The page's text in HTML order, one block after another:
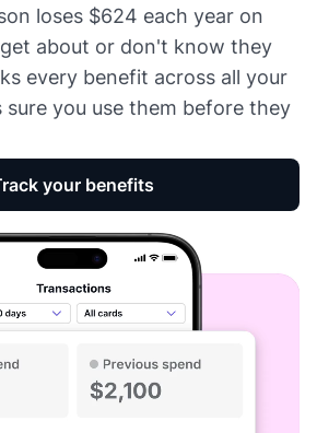
loses $624 each year on
about or don't know they
every benefit across all your
sure you use them before they
your benefits